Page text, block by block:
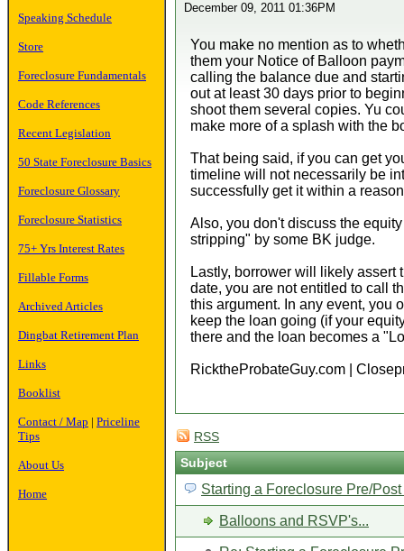
Speaking Schedule
Store
Foreclosure Fundamentals
Code References
Recent Legislation
50 State Foreclosure Basics
Foreclosure Glossary
Foreclosure Statistics
75+ Yrs Interest Rates
Fillable Forms
Archived Articles
Dingbat Retirement Plan
Links
Booklist
Contact / Map | Priceline
Tips
About Us
Home
December 09, 2011 01:36PM
You make no mention as to
them your Notice of Balloon
calling the balance due and
out at least 30 days prior to
shoot them several copies. Yu
make more of a splash with the
That being said, if you can get
timeline will not necessarily be
successfully get it within a
Also, you don't discuss the
stripping" by some BK judge.
Lastly, borrower will likely
date, you are not entitled to call
this argument. In any event, you
keep the loan going (if your
there and the loan becomes a
RicktheProbateGuy.com |
RSS
Subject
Starting a Foreclosure Pre/
Balloons and RSVP's...